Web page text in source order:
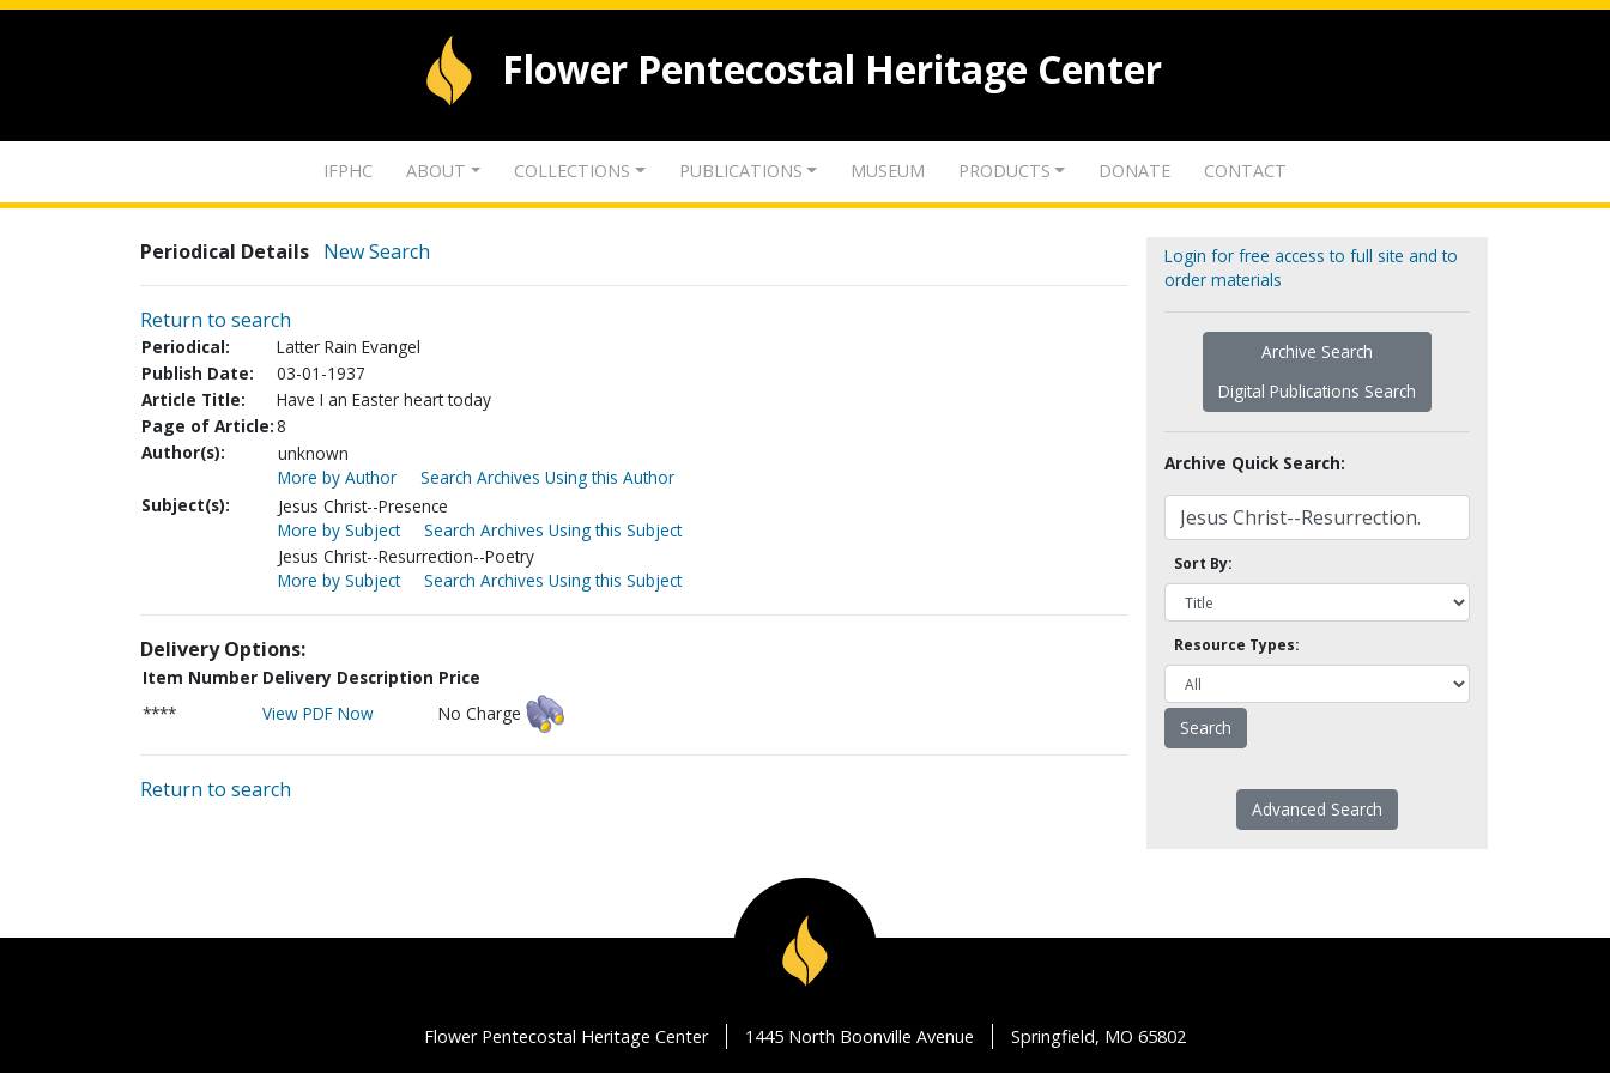
Flower Pentecostal Heritage Center
IFPHC ABOUT COLLECTIONS PUBLICATIONS MUSEUM PRODUCTS DONATE CONTACT
Periodical Details New Search
Return to search
Periodical:
Latter Rain Evangel
Publish Date:
03-01-1937
Article Title:
Have I an Easter heart today
Page of Article:8
Author(s):
unknown
More by Author
Search Archives Using this Author
Subject(s):
Jesus Christ--Presence
More by Subject
Search Archives Using this Subject
Jesus Christ--Resurrection--Poetry
More by Subject
Search Archives Using this Subject
Delivery Options:
Item Number Delivery Description Price
****
View PDF Now No Charge
Return to search
Login for free access to full site and to
order materials
Archive Search
Digital Publications Search
Archive Quick Search:
Sort By:
Resource Types:
Advanced Search
Flower Pentecostal Heritage Center 1445 North Boonville Avenue Springfield, MO 65802